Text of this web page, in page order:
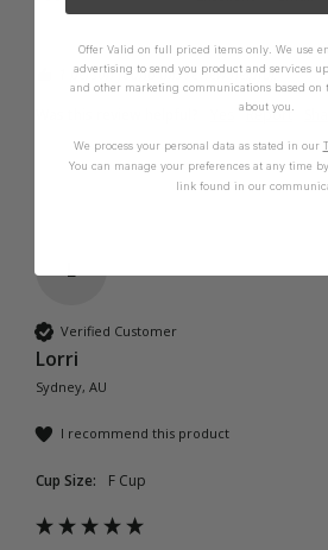
1 person found this review helpful.
Report
L
Verified Customer
Lorri
Sydney, AU
I recommend this product
Cup Size: F Cup
Offer Valid on full priced items only. We use
advertising to send you product and services
and other marketing communications based on
about you.
We process your personal data as stated in our
You can manage your preferences at any time
link found in our